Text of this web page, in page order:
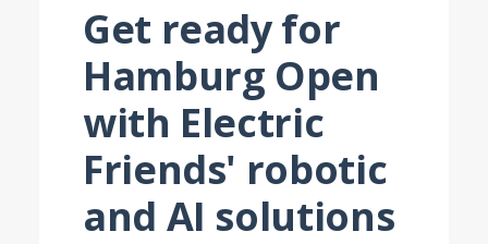
Get ready for
Hamburg Open
with Electric
Friends' robotic
and AI solutions